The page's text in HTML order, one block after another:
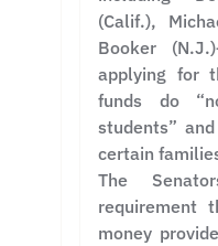
(Calif.),
Booker
applying for
funds do
students”
certain
The
requirement
money